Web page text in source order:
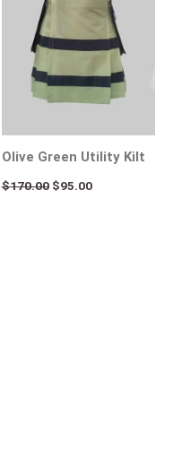
Olive Green Utility Kilt
$170.00 $95.00